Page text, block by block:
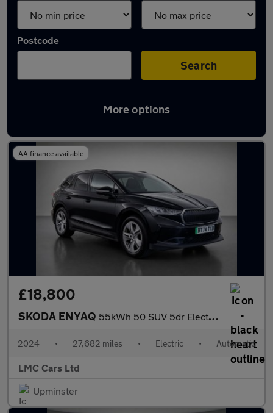
Postcode
Search
More options
Used Skoda Enyaq 2024 Cars in stock
AA finance available
£18,800
SKODA ENYAQ 55kWh 50 SUV 5dr Electric Auto (DC145kW) (170 ps)
2024 • 27,682 miles • Electric • Automatic
LMC Cars Ltd
Upminster